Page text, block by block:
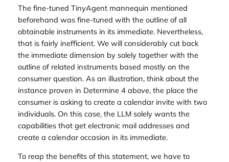
The fine-tuned TinyAgent mannequin mentioned
beforehand was fine-tuned with the outline of all
obtainable instruments in its immediate. Nevertheless,
that is fairly inefficient. We will considerably cut back
the immediate dimension by solely together with the
outline of related instruments based mostly on the
consumer question. As an illustration, think about the
instance proven in Determine 4 above, the place the
consumer is asking to create a calendar invite with two
individuals. On this case, the LLM solely wants the
capabilities that get electronic mail addresses and
create a calendar occasion in its immediate.
To reap the benefits of this statement, we have to